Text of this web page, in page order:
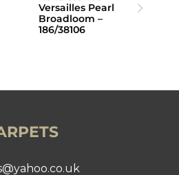
Versailles Pearl
Broadloom –
186/38106